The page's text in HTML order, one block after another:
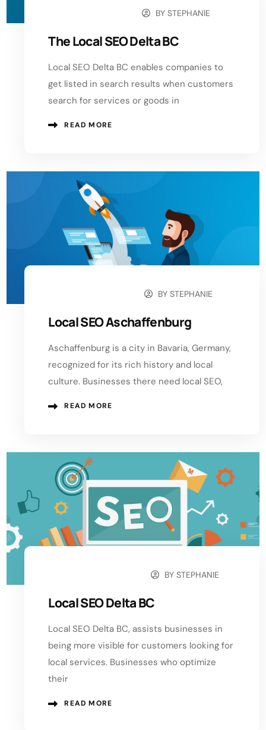
BYSTEPHANIE
The Local SEO Delta BC
Local SEO Delta BC enables companies to
get listed in search results when customers
search for services or goods in
READ MORE
BYSTEPHANIE
Local SEO Aschaffenburg
Aschaffenburg is a city in Bavaria, Germany,
recognized for its rich history and local
culture. Businesses there need local SEO,
READ MORE
BYSTEPHANIE
Local SEO Delta BC
Local SEO Delta BC, assists businesses in
being more visible for customers looking for
local services. Businesses who optimize
their
READ MORE